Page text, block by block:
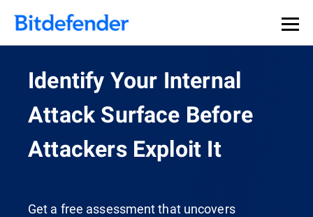
Identify Your Internal
Attack Surface Before
Attackers Exploit It
Get a free assessment that uncovers